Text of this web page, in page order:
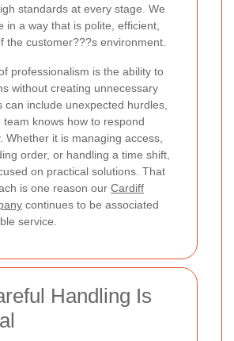
standards at every stage. We
in a way that is polite, efficient,
the customer???s environment.
professionalism is the ability to
without creating unnecessary
can include unexpected hurdles,
team knows how to respond
Whether it is managing access,
order, or handling a time shift,
on practical solutions. That
is one reason our Cardiff
continues to be associated
service.
Handling Is